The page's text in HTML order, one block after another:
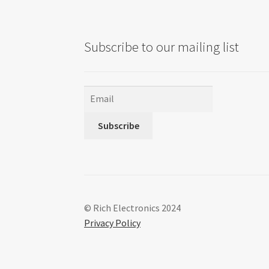
Subscribe to our mailing list
Subscribe
© Rich Electronics 2024
Privacy Policy